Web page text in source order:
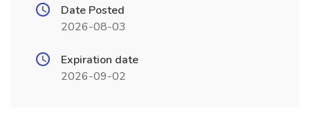
Date Posted
2026-08-03
Expiration date
2026-09-02